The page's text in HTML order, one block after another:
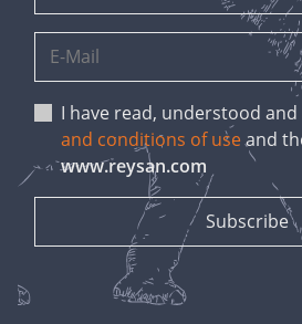
I have read, understood
and conditions of useand
www.reysan.com